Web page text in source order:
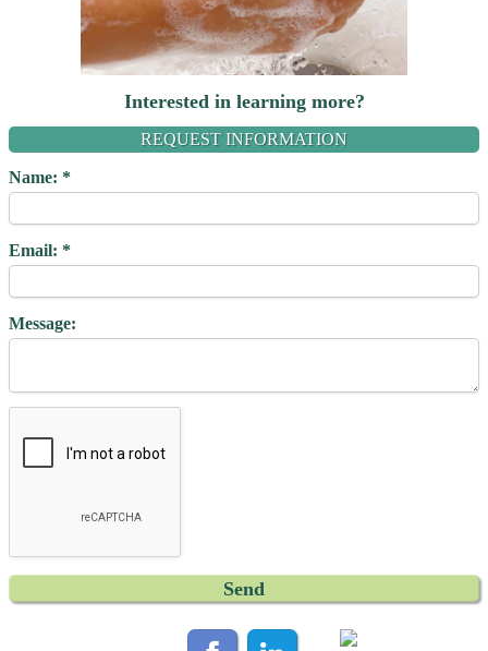
Interested in learning more?
REQUEST INFORMATION
Name:
Email:
Message: